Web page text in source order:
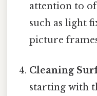
attention to
such as light
picture
Cleaning
starting with